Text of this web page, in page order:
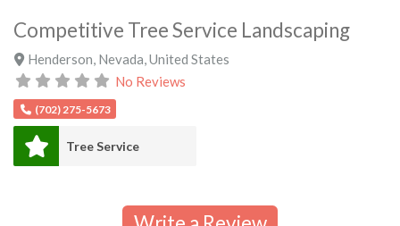
Competitive Tree Service Landscaping
Henderson Nevada United States
No Reviews
(702) 275-5673
Tree Service